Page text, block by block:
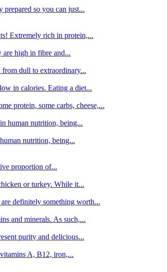
prepared so you can just...
Extremely rich in protein,...
are high in fibre and...
from dull to extraordinary...
in calories. Eating a diet...
protein, some carbs, cheese,...
human nutrition, being...
nutrition, being...
proportion of...
or turkey. While it...
definitely something worth...
and minerals. As such,...
purity and delicious...
A, B12, iron,...